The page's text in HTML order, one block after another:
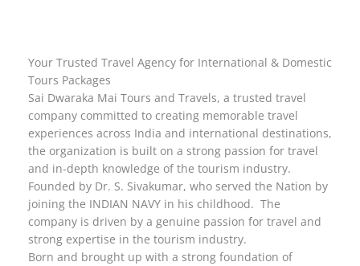
Your Trusted Travel Agency for International & Domestic
Tours Packages
Sai Dwaraka Mai Tours and Travels, a trusted travel
company committed to creating memorable travel
experiences across India and international destinations,
the organization is built on a strong passion for travel
and in-depth knowledge of the tourism industry.
Founded by Dr. S. Sivakumar, who served the Nation by
joining the INDIAN NAVY in his childhood. The
company is driven by a genuine passion for travel and
strong expertise in the tourism industry.
Born and brought up with a strong foundation of